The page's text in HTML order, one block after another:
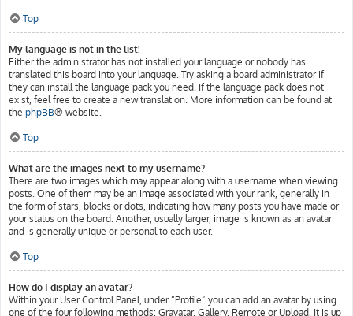
Top
My language is not in the list!
Either the administrator has not installed your language or nobody has
translated this board into your language. Try asking a board administrator if
they can install the language pack you need. If the language pack does not
exist, feel free to create a new translation. More information can be found at
the phpBB® website.
Top
What are the images next to my username?
There are two images which may appear along with a username when viewing
posts. One of them may be an image associated with your rank, generally in
the form of stars, blocks or dots, indicating how many posts you have made or
your status on the board. Another, usually larger, image is known as an avatar
and is generally unique or personal to each user.
Top
How do I display an avatar?
Within your User Control Panel, under “Profile” you can add an avatar by using
one of the four following methods: Gravatar, Gallery, Remote or Upload. It is up